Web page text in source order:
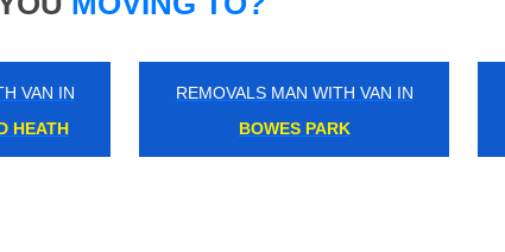
VAN IN
REMOVALS MAN WITH VAN IN
WALBROOK